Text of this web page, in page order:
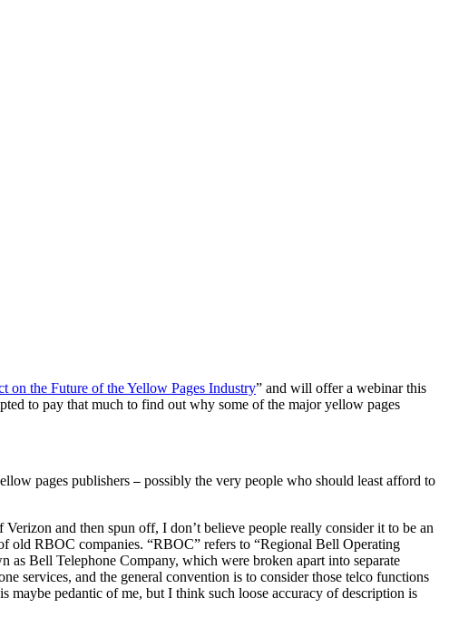
on the Future of the Yellow Pages Industry” and will offer a webinar this
to pay that much to find out why some of the major yellow pages
pages publishers — possibly the very people who should least afford to
and then spun off, I don’t believe people really consider it to be an
old RBOC companies. “RBOC” refers to “Regional Bell Operating
as Bell Telephone Company, which were broken apart into separate
services, and the general convention is to consider those telco functions
maybe pedantic of me, but I think such loose accuracy of description is